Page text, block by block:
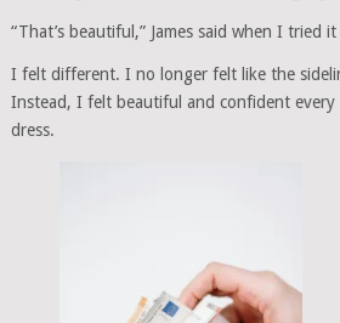
“That’s beautiful,” James said when I tried
I felt different. I no longer felt like the
Instead, I felt beautiful and confident
dress.